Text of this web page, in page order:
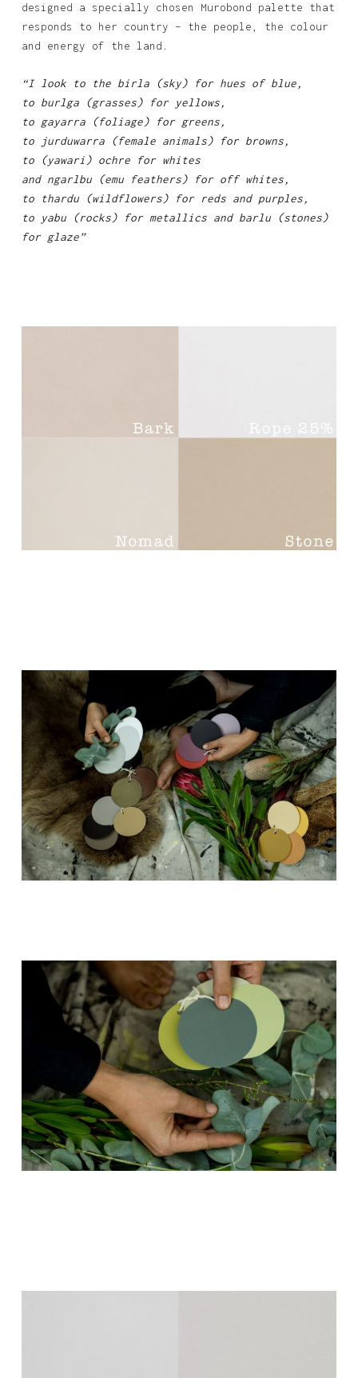
designed a specially chosen Murobond palette that
responds to her country – the people, the colour
and energy of the land.
“I look to the birla (sky) for hues of blue,
to burlga (grasses) for yellows,
to gayarra (foliage) for greens,
to jurduwarra (female animals) for browns,
to (yawari) ochre for whites
and ngarlbu (emu feathers) for off whites,
to thardu (wildflowers) for reds and purples,
to yabu (rocks) for metallics and barlu (stones)
for glaze”